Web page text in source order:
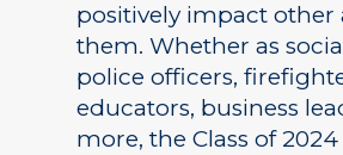
positively impact other
them. Whether as
police officers,
educators, business
more, the Class of 2024